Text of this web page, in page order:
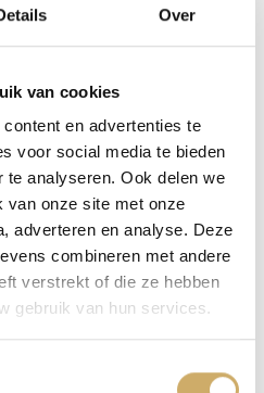
Over
van cookies
en advertenties te
voor social media te bieden
analyseren. Ook delen we
van onze site met onze
adverteren en analyse. Deze
combineren met andere
verstrekt of die ze hebben
gebruik van hun services.